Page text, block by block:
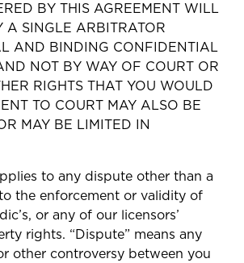
BY THIS AGREEMENT WILL
A SINGLE ARBITRATOR
AND BINDING CONFIDENTIAL
NOT BY WAY OF COURT OR
RIGHTS THAT YOU WOULD
TO COURT MAY ALSO BE
MAY BE LIMITED IN
to any dispute other than a
the enforcement or validity of
or any of our licensors’
rights. “Dispute” means any
other controversy between you